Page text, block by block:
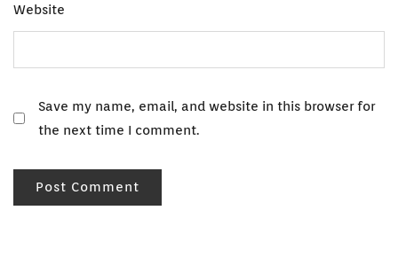
Website
Save my name, email, and website in this browser for
the next time I comment.